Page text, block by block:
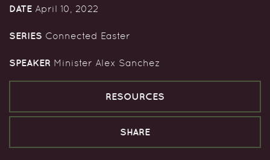
DATE April 10, 2022
SERIES Connected Easter
SPEAKER Minister Alex Sanchez
RESOURCES
SHARE